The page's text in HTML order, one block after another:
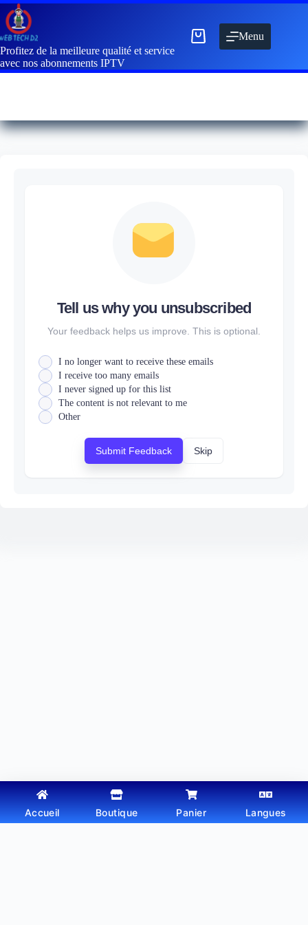
Profitez de la meilleure qualité et service
avec nos abonnements IPTV
Menu
Tell us why you unsubscribed
Your feedback helps us improve. This is optional.
I no longer want to receive these emails
I receive too many emails
I never signed up for this list
The content is not relevant to me
Other
Submit Feedback Skip
Copyright © 2026 - Thème WordPress parWebtechdz
Accueil Boutique Panier Langues